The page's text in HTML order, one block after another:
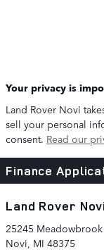
Your privacy is
Land Rover Novi
sell your personal
consent. Read our
Finance
Land Rover Novi
25245 Meadowbrook
Novi MI 48375